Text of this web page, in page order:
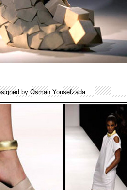
by Osman Yousefzada.